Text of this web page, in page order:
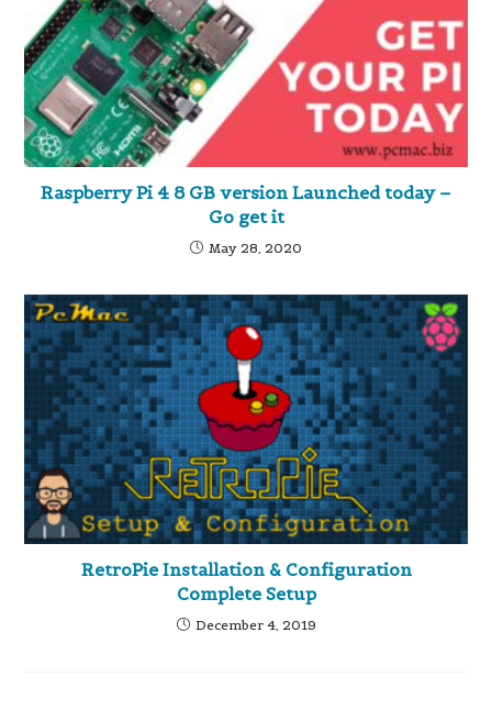
Raspberry Pi 4 8 GB version Launched today –
Go get it
May 28, 2020
RetroPie Installation & Configuration
Complete Setup
December 4, 2019